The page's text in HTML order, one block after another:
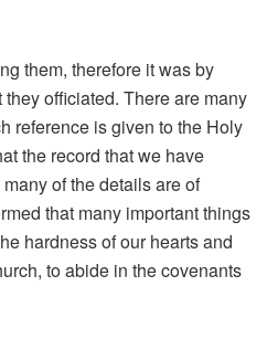
them, therefore it was by
officiated. There are many
reference is given to the Holy
the record that we have
of the details are of
that many important things
hardness of our hearts and
to abide in the covenants